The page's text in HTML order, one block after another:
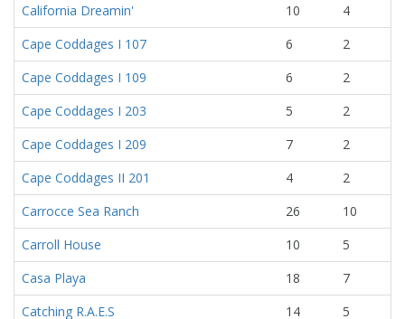
California Dreamin'
10
4
Cape Coddages I 107
6
2
Cape Coddages I 109
6
2
Cape Coddages I 203
5
2
Cape Coddages I 209
7
2
Cape Coddages II 201
4
2
Carrocce Sea Ranch
26
10
Carroll House
10
5
Casa Playa
18
7
Catching R.A.E.S
14 5